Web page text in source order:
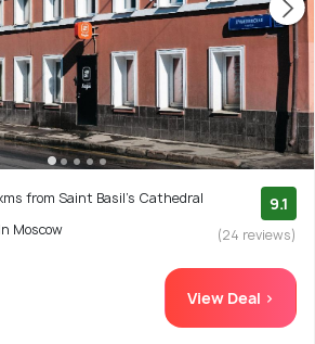
from Saint Basil's Cathedral
Moscow
9.1
(24 reviews)
View Deal >